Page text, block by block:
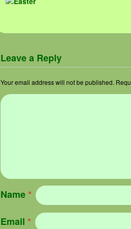
Leave a Reply
Your email address will not be published.
Name*
Email *